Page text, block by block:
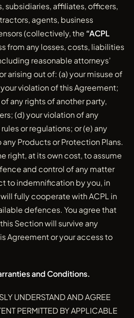
subsidiaries, affiliates, officers,
agents, business
(collectively, the “ACPL
from any losses, costs, liabilities
reasonable attorneys’
arising out of: (a) your misuse of
violation of this Agreement;
any rights of another party,
(d) your violation of any
or regulations; or (e) any
Products or Protection Plans.
right, at its own cost, to assume
and control of any matter
to indemnification by you, in
fully cooperate with ACPL in
defences. You agree that
Section will survive any
Agreement or your access to
and Conditions.
UNDERSTAND AND AGREE
PERMITTED BY APPLICABLE